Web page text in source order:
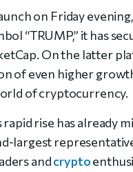
on Friday
“TRUMP,” it has
On the latter
of even higher
of cryptocurrency.
rapid rise has already
largest
andcrypto